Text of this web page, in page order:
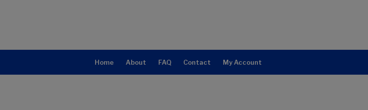
Home About FAQ Contact My Account